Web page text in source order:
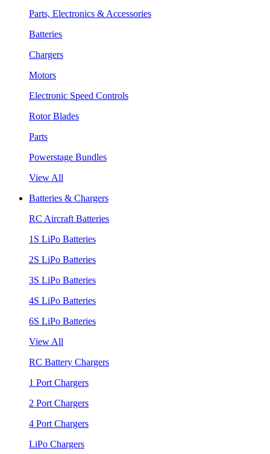
Parts, Electronics & Accessories
Batteries
Chargers
Motors
Electronic Speed Controls
Rotor Blades
Parts
Powerstage Bundles
View All
Batteries & Chargers
RC Aircraft Batteries
1S LiPo Batteries
2S LiPo Batteries
3S LiPo Batteries
4S LiPo Batteries
6S LiPo Batteries
View All
RC Battery Chargers
1 Port Chargers
2 Port Chargers
4 Port Chargers
LiPo Chargers